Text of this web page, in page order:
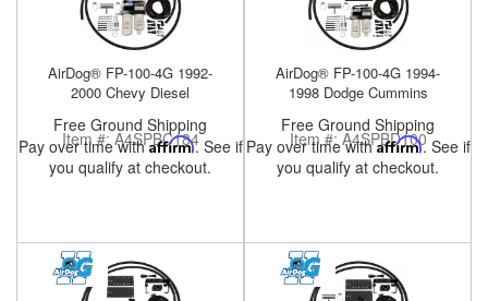
AirDog® FP-100-4G 1992-
2000 Chevy Diesel
Item #:A4SPBC184
Free Ground Shipping
Pay over time withAffirm. See if
you qualify at checkout.
AirDog® FP-100-4G 1994-
1998 Dodge Cummins
Item #:A4SPBD100
Free Ground Shipping
Pay over time withAffirm. See if
you qualify at checkout.